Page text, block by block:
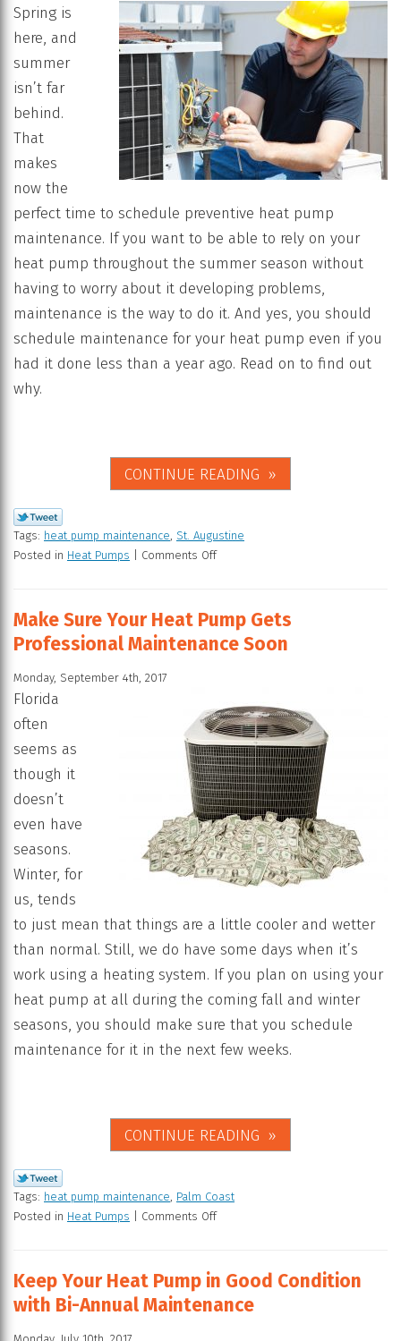
Spring is
here, and
summer
isn’t far
behind.
That
makes
now the
perfect time to schedule preventive heat pump
maintenance. If you want to be able to rely on your
heat pump throughout the summer season without
having to worry about it developing problems,
maintenance is the way to do it. And yes, you should
schedule maintenance for your heat pump even if you
had it done less than a year ago. Read on to find out
why.
CONTINUE READING
Tags: heat pump maintenance, St. Augustine
Posted in Heat Pumps Comments Off
Make Sure Your Heat Pump Gets
Professional Maintenance Soon
Monday, September 4th, 2017
Florida
often
seems as
though it
doesn’t
even have
seasons.
Winter, for
us, tends
to just mean that things are a little cooler and wetter
than normal. Still, we do have some days when it’s
work using a heating system. If you plan on using your
heat pump at all during the coming fall and winter
seasons, you should make sure that you schedule
maintenance for it in the next few weeks.
CONTINUE READING
Tags: heat pump maintenance, Palm Coast
Posted in Heat Pumps Comments Off
Keep Your Heat Pump in Good Condition
with Bi-Annual Maintenance